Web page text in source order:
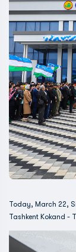
Today, March 22,
Tashkent Kokand -